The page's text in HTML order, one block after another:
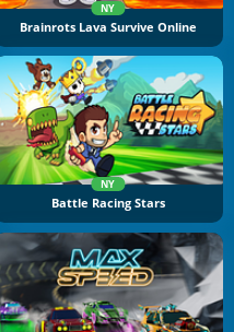
NY
Brainrots Lava Survive Online
NY
Battle Racing Stars